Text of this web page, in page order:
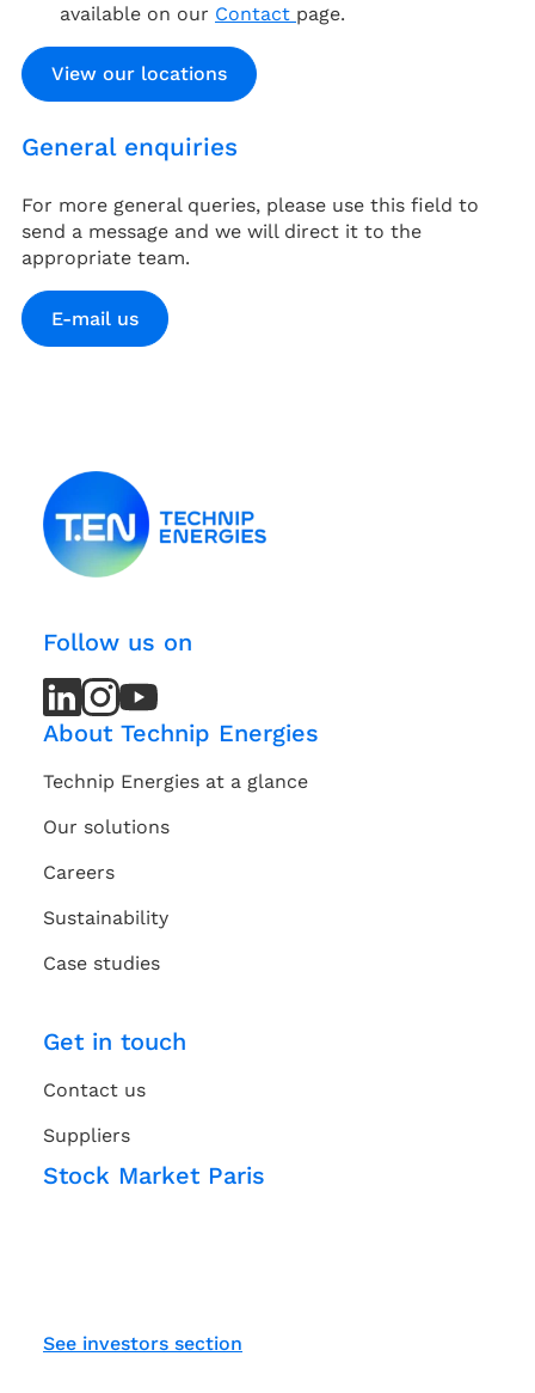
available on our Contact page.
View our locations
General enquiries
For more general queries, please use this field to
send a message and we will direct it to the
appropriate team.
E-mail us
Follow us on
LinkedIn
LinkedIn
Instagram
Instagram
Youtube
Channel
About Technip Energies
Technip Energies at a glance
Our solutions
Careers
Sustainability
Case studies
Get in touch
Contact us
Suppliers
Stock Market Paris
See investors section